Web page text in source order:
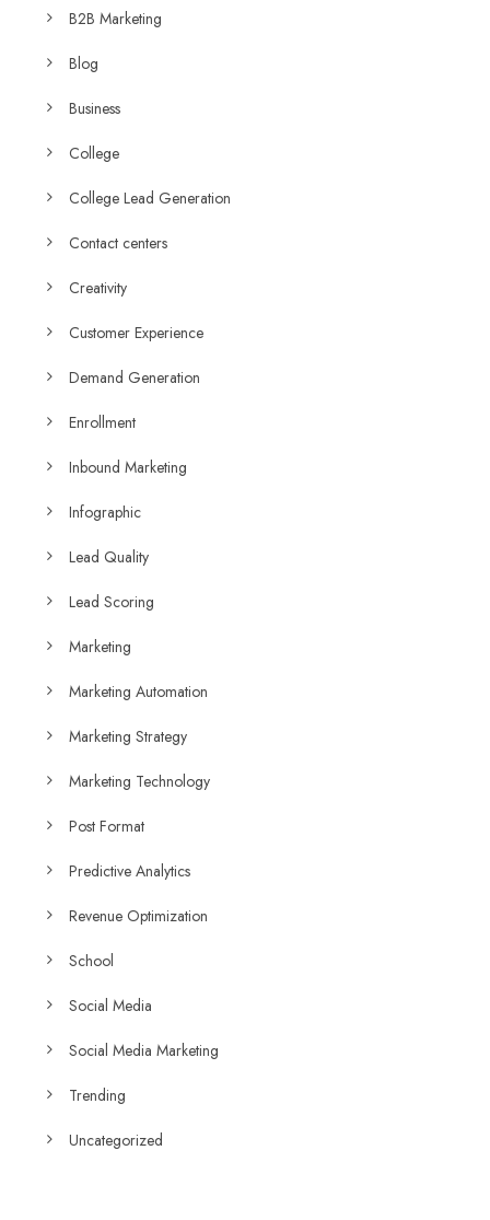
B2B Marketing
Blog
Business
College
College Lead Generation
Contact centers
Creativity
Customer Experience
Demand Generation
Enrollment
Inbound Marketing
Infographic
Lead Quality
Lead Scoring
Marketing
Marketing Automation
Marketing Strategy
Marketing Technology
Post Format
Predictive Analytics
Revenue Optimization
School
Social Media
Social Media Marketing
Trending
Uncategorized